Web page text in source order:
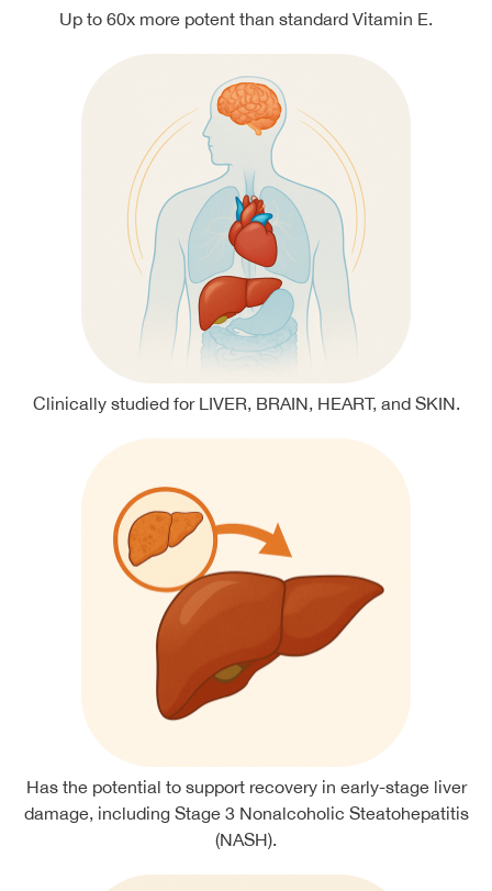
Up to 60x more potent than standard Vitamin E.
Clinically studied for LIVER, BRAIN, HEART, and SKIN.
Has the potential to support recovery in early-stage liver
damage, including Stage 3 Nonalcoholic Steatohepatitis
(NASH).